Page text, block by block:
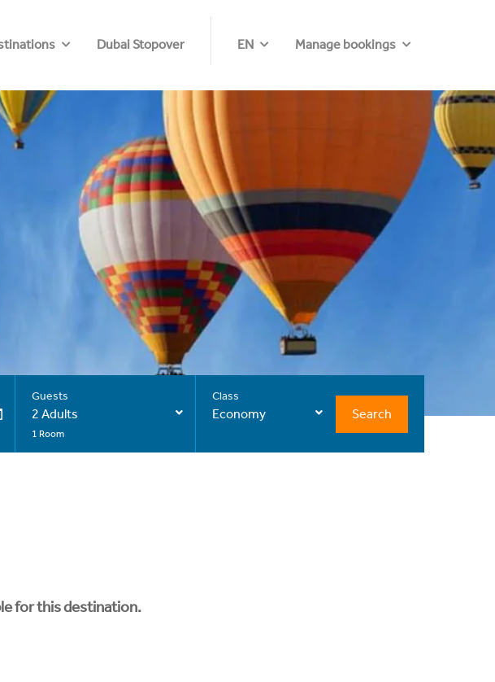
Dubai Stopover EN Manage bookings
Guests
2 Adults
1 Room
Class
Economy Search
for this destination.